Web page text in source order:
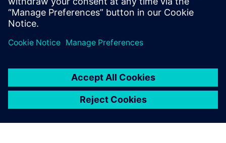
confidence in designs before
physical testing.